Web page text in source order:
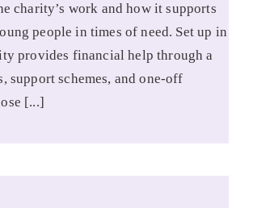
charity’s work and how it supports
people in times of need. Set up in
provides financial help through a
support schemes, and one-off
[...]